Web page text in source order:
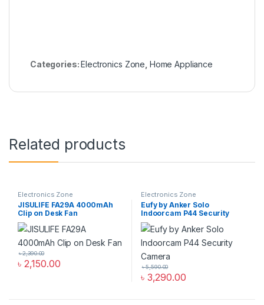
Categories:Electronics Zone Home Appliance
Related products
Electronics Zone
JISULIFE FA29A 4000mAh
Clip on Desk Fan
৳ 2,150.00
৳2,390.00
Electronics Zone
Eufy by Anker Solo
Indoorcam P44 Security
Camera
৳ 3,290.00
৳5,590.00